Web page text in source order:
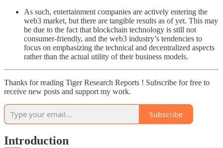
As such, entertainment companies are actively entering the
web3 market, but there are tangible results as of yet. This may
be due to the fact that blockchain technology is still not
consumer-friendly, and the web3 industry’s tendencies to
focus on emphasizing the technical and decentralized aspects
rather than the actual utility of their business models.
Thanks for reading Tiger Research Reports ! Subscribe for free to
receive new posts and support my work.
Subscribe
Introduction